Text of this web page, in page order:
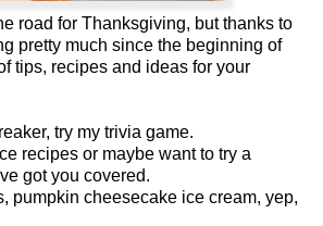
road for Thanksgiving, but thanks to
pretty much since the beginning of
tips, recipes and ideas for your
try my trivia game.
recipes or maybe want to try a
got you covered.
pumpkin cheesecake ice cream, yep,